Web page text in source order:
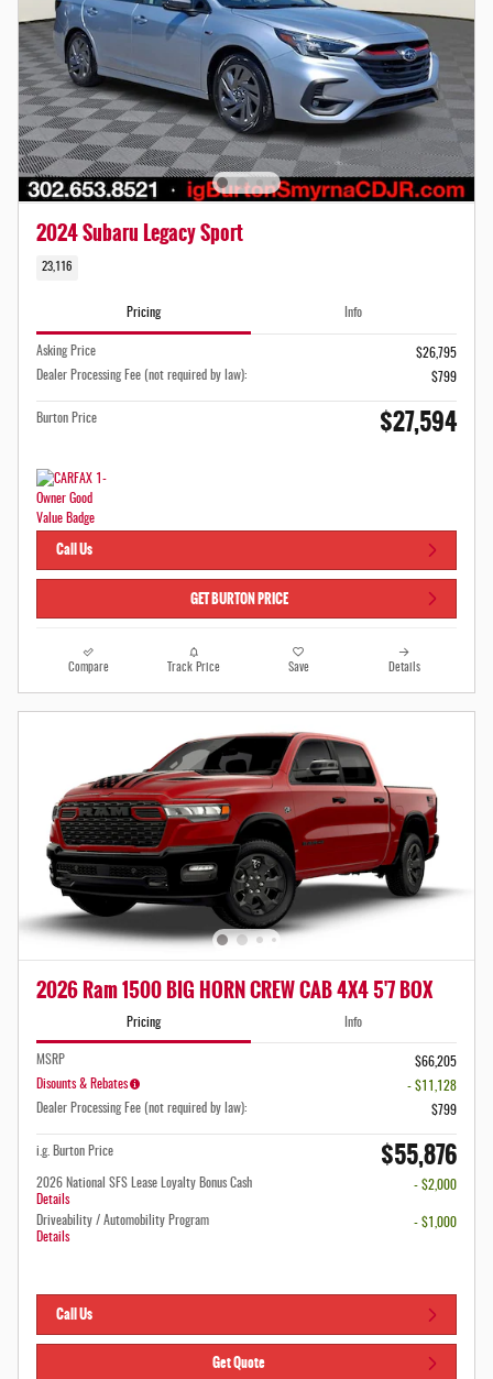
2024 Subaru Legacy Sport
23,116
Pricing Info
Asking Price
$26,795
Dealer Processing Fee (not required by law):
$799
Burton Price $27,594
Call Us
GET BURTON PRICE
Compare Track Price Save Details
2026 Ram 1500 BIG HORN CREW CAB 4X4 5'7 BOX
Pricing Info
MSRP
$66,205
Disounts & Rebates
- $11,128
Dealer Processing Fee (not required by law):
$799
i.g. Burton Price $55,876
2026 National SFS Lease Loyalty Bonus Cash
Details
- $2,000
Driveability / Automobility Program
Details
- $1,000
Call Us
Get Quote